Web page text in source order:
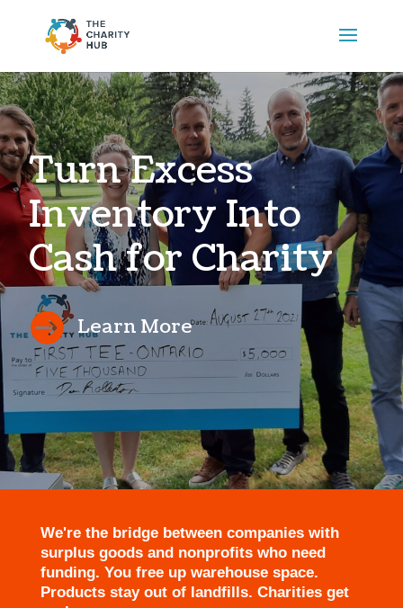
Turn Excess
Inventory Into
Cash for Charity
 Learn More
We're the bridge between companies with
surplus goods and nonprofits who need
funding. You free up warehouse space.
Products stay out of landfills. Charities get